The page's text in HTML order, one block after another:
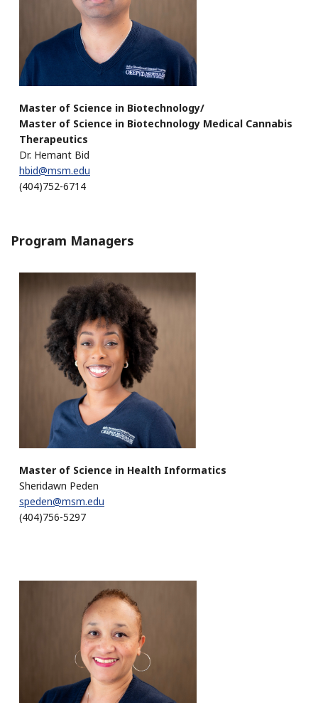
Master of Science in Biotechnology/
Master of Science in Biotechnology Medical Cannabis
Therapeutics
Dr. Hemant Bid
hbid@msm.edu
(404)752-6714
Program Managers
Master of Science in Health Informatics
Sheridawn Peden
speden@msm.edu
(404)756-5297